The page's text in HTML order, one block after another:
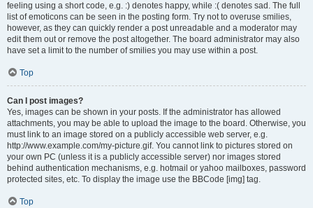
feeling using a short code, e.g. :) denotes happy, while :( denotes sad. The full
list of emoticons can be seen in the posting form. Try not to overuse smilies,
however, as they can quickly render a post unreadable and a moderator may
edit them out or remove the post altogether. The board administrator may also
have set a limit to the number of smilies you may use within a post.
Top
Can I post images?
Yes, images can be shown in your posts. If the administrator has allowed
attachments, you may be able to upload the image to the board. Otherwise, you
must link to an image stored on a publicly accessible web server, e.g.
http://www.example.com/my-picture.gif. You cannot link to pictures stored on
your own PC (unless it is a publicly accessible server) nor images stored
behind authentication mechanisms, e.g. hotmail or yahoo mailboxes, password
protected sites, etc. To display the image use the BBCode [img] tag.
Top